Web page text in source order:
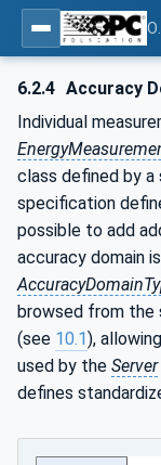
6.2.4 Accuracy
Individual
class defined by a
specification
possible to add
accuracy domain
browsed from the
(see 10.1),
used by the Server
defines